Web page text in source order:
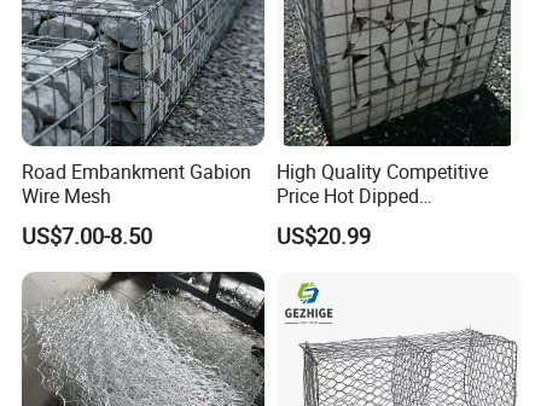
Road Embankment Gabion
Wire Mesh
US$7.00-8.50
High Quality Competitive
Price Hot Dipped
Galvanized Gabion Box
US$20.99